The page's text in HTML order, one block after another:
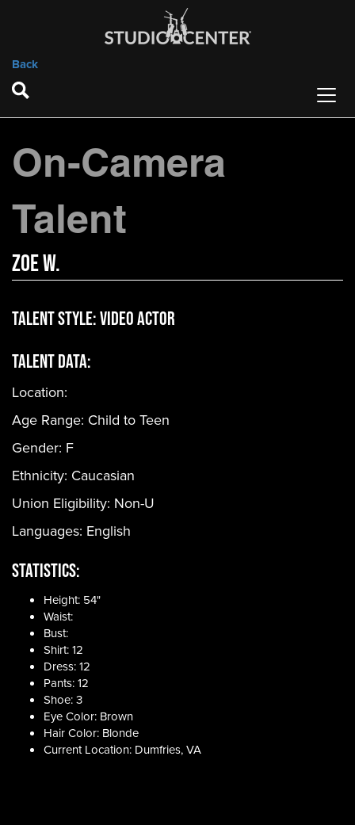
Back
On-Camera
Talent
Zoe W.
Talent Style:Video Actor
Talent Data:
Location:
Age Range: Child to Teen
Gender: F
Ethnicity: Caucasian
Union Eligibility: Non-U
Languages: English
Statistics:
Height: 54"
Waist:
Bust:
Shirt: 12
Dress: 12
Pants: 12
Shoe: 3
Eye Color: Brown
Hair Color: Blonde
Current Location: Dumfries, VA